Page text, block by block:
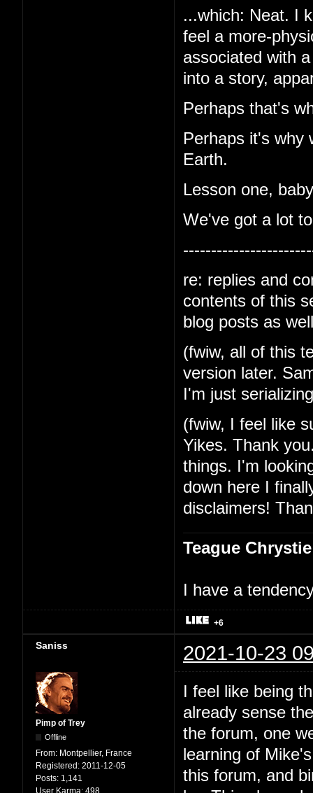
...which: Neat. I
feel a more-
associated with
into a story,
Perhaps that's
Perhaps it's why
Earth.
Lesson one,
We've got a lot
re: replies and
contents of this
blog posts as
(fwiw, all of this
version later.
I'm just
(fwiw, I feel like
Yikes. Thank
things. I'm
down here I
disclaimers!
Teague Chrystie
I have a
+6
Saniss 2021-10-23
Pimp of Trey
Offline
From: Montpellier, France
Registered: 2011-12-05
Posts: 1,141
User Karma: 498
I feel like being
already sense
the forum, one
learning of
this forum, and